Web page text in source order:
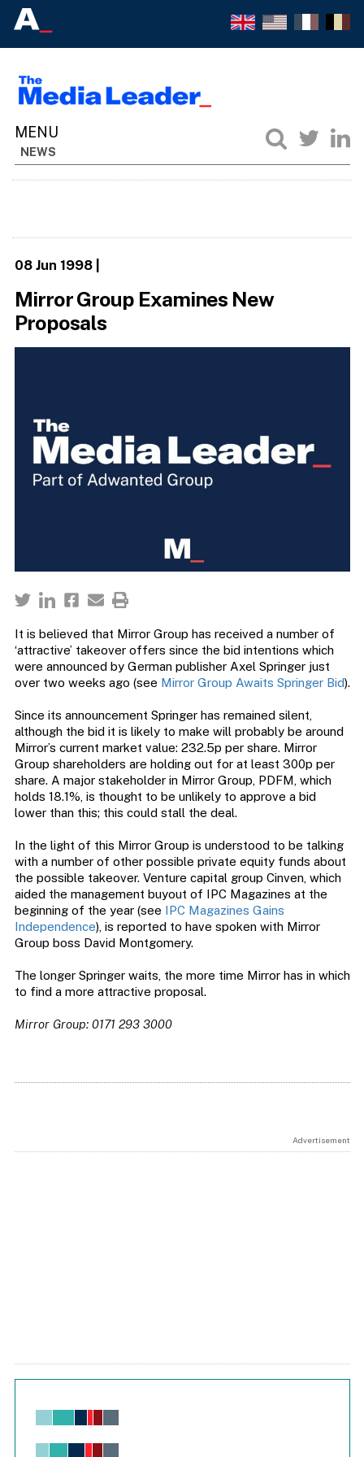
NEWS
08 Jun 1998|
Mirror Group Examines New
Proposals
It is believed that Mirror Group has received a number of
‘attractive’ takeover offers since the bid intentions which
were announced by German publisher Axel Springer just
over two weeks ago (see Mirror Group Awaits Springer Bid).
Since its announcement Springer has remained silent,
although the bid it is likely to make will probably be around
Mirror’s current market value: 232.5p per share. Mirror
Group shareholders are holding out for at least 300p per
share. A major stakeholder in Mirror Group, PDFM, which
holds 18.1%, is thought to be unlikely to approve a bid
lower than this; this could stall the deal.
In the light of this Mirror Group is understood to be talking
with a number of other possible private equity funds about
the possible takeover. Venture capital group Cinven, which
aided the management buyout of IPC Magazines at the
beginning of the year (see IPC Magazines Gains
Independence), is reported to have spoken with Mirror
Group boss David Montgomery.
The longer Springer waits, the more time Mirror has in which
to find a more attractive proposal.
Mirror Group: 0171 293 3000
Advertisement
Chart